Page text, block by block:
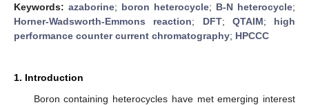
Keywords: azaborine; boron heterocycle; B-N heterocycle;
Horner-Wadsworth-Emmons reaction; DFT; QTAIM; high
performance counter current chromatography; HPCCC
1. Introduction
Boron containing heterocycles have met emerging interest